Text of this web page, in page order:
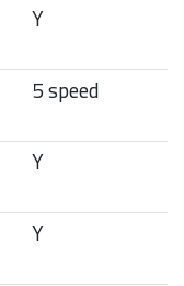
Y
5 speed
Y
Y